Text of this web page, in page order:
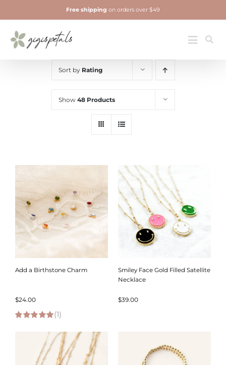
to
content
Toggle
Jewelry
Free shipping on orders over $49
Sort by Rating
Show 48 Products
Add a Birthstone Charm
$24.00
(1)
Smiley Face Gold Filled Satellite
Necklace
$39.00